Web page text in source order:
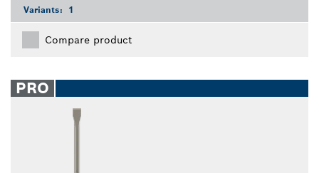
Variants: 1
Compare product
PRO